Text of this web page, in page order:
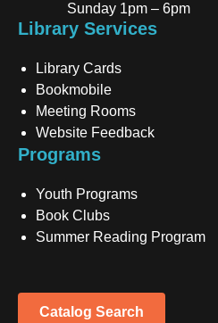
Sunday 1pm – 6pm
Library Services
Library Cards
Bookmobile
Meeting Rooms
Website Feedback
Programs
Youth Programs
Book Clubs
Summer Reading Program
Catalog Search